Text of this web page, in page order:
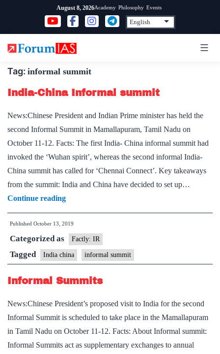
content
August 8, 2026Academy Philosophy Events
Tag: informal summit
India-China Informal summit
News:Chinese President and Indian Prime minister has held the
second Informal Summit in Mamallapuram, Tamil Nadu on
October 11-12. Facts: The first India- China informal summit had
invoked the ‘Wuhan spirit’, whereas the second informal India-
China summit has called for ‘Chennai Connect’. Key takeaways
from the summit: India and China have decided to set up…
Continue readingIndia-
China
Informal
summit
Published October 13, 2019
Categorized as Factly: IR
Tagged India china informal summit
Informal Summits
News:Chinese President’s proposed visit to India for the second
Informal Summit is scheduled to take place in the Mamallapuram
in Tamil Nadu on October 11-12. Facts: About Informal summit:
Informal Summits act as supplementary exchanges to annual